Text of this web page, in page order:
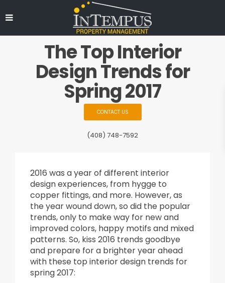
The Top Interior
Design Trends for
Spring 2017
CONTACT US
(408) 748-7592
2016 was a year of different interior
design experiences, from hygge to
copper fittings, and more. However, as
the year wound down, so did the popular
trends, only to make way for new and
improved colors, happy motifs and mixed
patterns. So, kiss 2016 trends goodbye
and prepare for a brighter year ahead
with these top interior design trends for
spring 2017: